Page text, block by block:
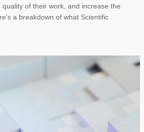
of their work, and increase the
a breakdown of what Scientific